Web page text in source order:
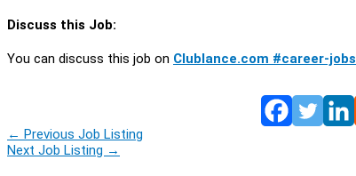
Discuss this Job:
You can discuss this job on Clublance.com #career-jobs
← Previous Job Listing
Next Job Listing →